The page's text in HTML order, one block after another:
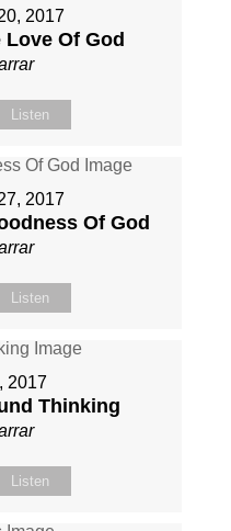
2017
Of God
Listen
2017
Of God
Listen
2017
Thinking
Listen